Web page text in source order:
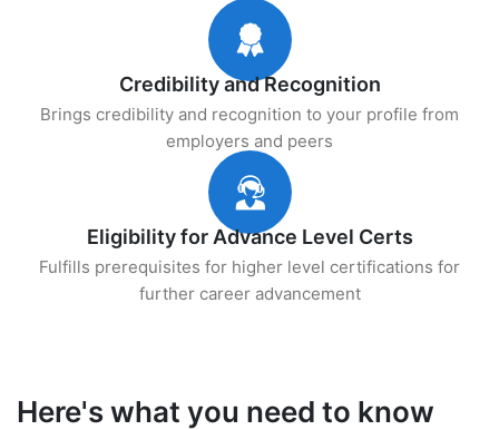
Credibility and Recognition
Brings credibility and recognition to your profile from
employers and peers
Eligibility for Advance Level Certs
Fulfills prerequisites for higher level certifications for
further career advancement
Here's what you need to know